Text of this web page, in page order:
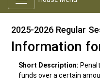
2025-2026 Regular
Information
Short Description:
funds over a certain